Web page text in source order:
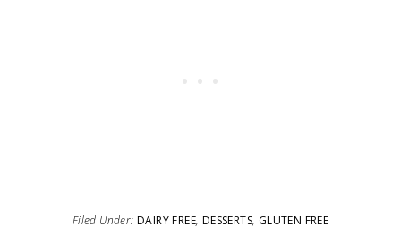
Filed Under: DAIRY FREE, DESSERTS, GLUTEN FREE